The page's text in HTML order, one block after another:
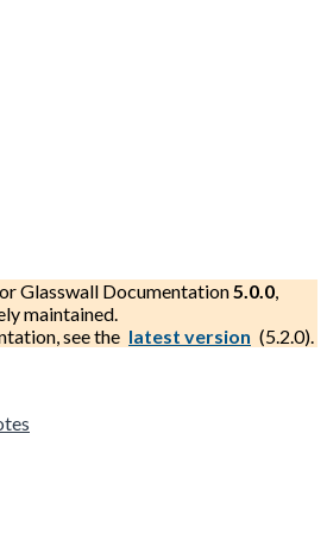
Glasswall Documentation5.0.0,
maintained.
see the latest version (5.2.0).